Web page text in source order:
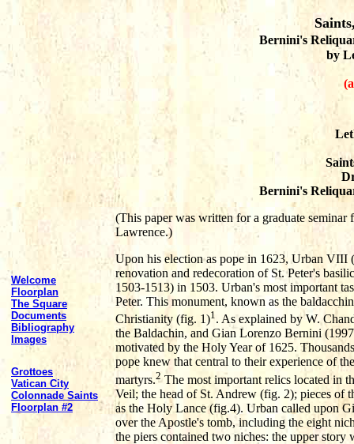
Bernini's
by
Welcome
Floorplan
The Square
Documents
Bibliography
Images
Grottoes
Vatican City
Colonnade Saints
Floorplan #2
Bernini's
(This paper was written for a graduate
Lawrence.)
Upon his election as pope in 1623, Urban
renovation and redecoration of St. Peter's
1503-1513) in 1503. Urban's most important
Peter. This monument, known as the
Christianity (fig. 1)1. As explained by W.
the Baldachin, and Gian Lorenzo Bernini
motivated by the Holy Year of 1625.
pope knew that central to their experience of
martyrs.2The most important relics located in
Veil; the head of St. Andrew (fig. 2); pieces of
as the Holy Lance (fig.4). Urban called upon
over the Apostle's tomb, including the eight
the piers contained two niches: the upper